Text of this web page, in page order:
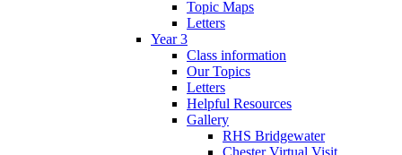
Topic Maps
Letters
Year 3
Class information
Our Topics
Letters
Helpful Resources
Gallery
RHS Bridgewater
Chester Virtual Visit